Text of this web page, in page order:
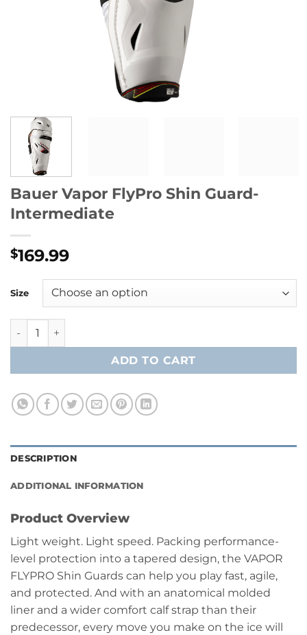
Bauer Vapor FlyPro Shin Guard-
Intermediate
$169.99
Size
Bauer Vapor FlyPro Shin Guard- Intermediate quantity
ADD TO CART
DESCRIPTION
ADDITIONAL INFORMATION
Product Overview
Light weight. Light speed. Packing performance-
level protection into a tapered design, the VAPOR
FLYPRO Shin Guards can help you play fast, agile,
and protected. And with an anatomical molded
liner and a wider comfort calf strap than their
predecessor, every move you make on the ice will